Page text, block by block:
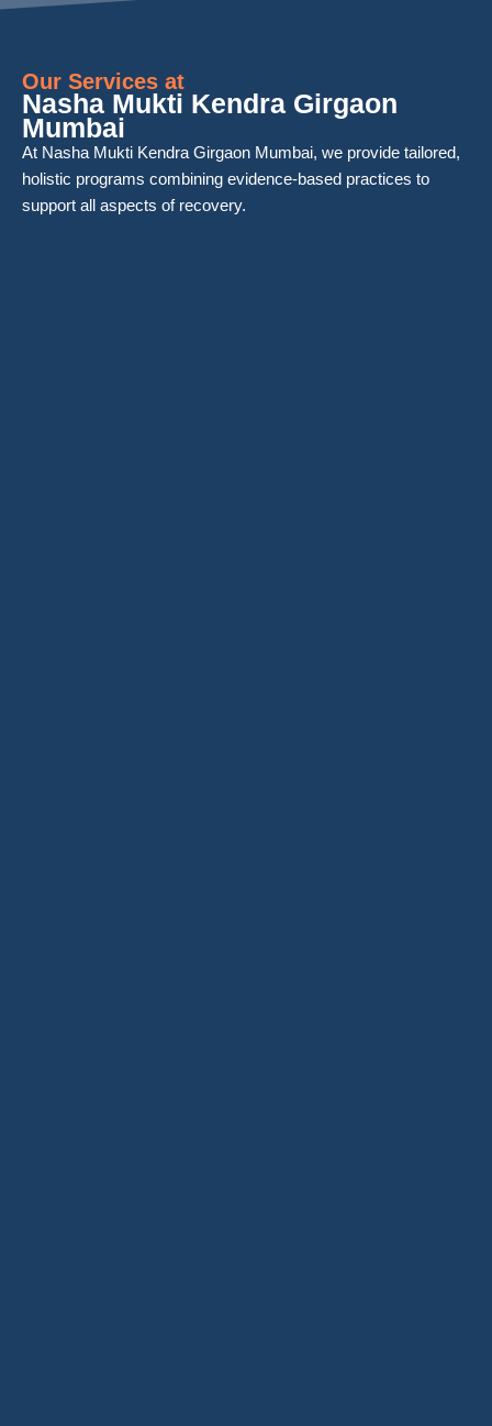
Our Services at
Nasha Mukti Kendra Girgaon
Mumbai
At Nasha Mukti Kendra Girgaon Mumbai, we provide tailored,
holistic programs combining evidence-based practices to
support all aspects of recovery.